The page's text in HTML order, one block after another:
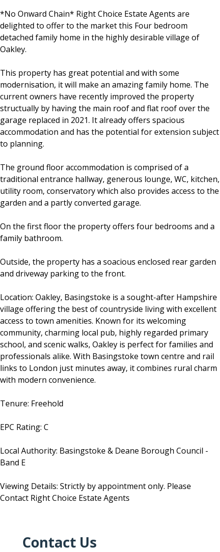
*No Onward Chain* Right Choice Estate Agents are
delighted to offer to the market this Four bedroom
detached family home in the highly desirable village of
Oakley.
This property has great potential and with some
modernisation, it will make an amazing family home. The
current owners have recently improved the property
structually by having the main roof and flat roof over the
garage replaced in 2021. It already offers spacious
accommodation and has the potential for extension subject
to planning.
The ground floor accommodation is comprised of a
traditional entrance hallway, generous lounge, WC, kitchen,
utility room, conservatory which also provides access to the
garden and a partly converted garage.
On the first floor the property offers four bedrooms and a
family bathroom.
Outside, the property has a soacious enclosed rear garden
and driveway parking to the front.
Location: Oakley, Basingstoke is a sought-after Hampshire
village offering the best of countryside living with excellent
access to town amenities. Known for its welcoming
community, charming local pub, highly regarded primary
school, and scenic walks, Oakley is perfect for families and
professionals alike. With Basingstoke town centre and rail
links to London just minutes away, it combines rural charm
with modern convenience.
Tenure: Freehold
EPC Rating: C
Local Authority: Basingstoke & Deane Borough Council -
Band E
Viewing Details: Strictly by appointment only. Please
Contact Right Choice Estate Agents
Contact Us